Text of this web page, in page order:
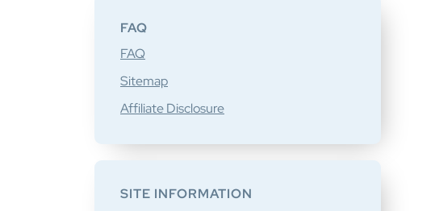
FAQ
FAQ
Sitemap
Affiliate Disclosure
SITE INFORMATION